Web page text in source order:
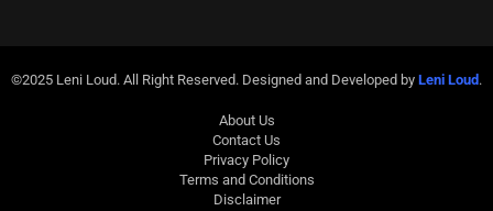
©2025 Leni Loud. All Right Reserved. Designed and Developed by Leni Loud .
About Us
Contact Us
Privacy Policy
Terms and Conditions
Disclaimer